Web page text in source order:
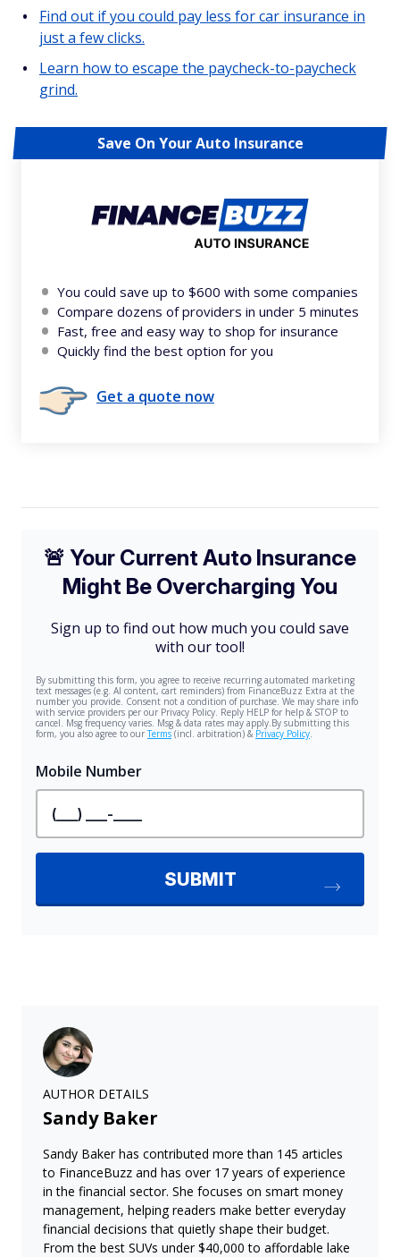
Find out if you could pay less for car insurance in
just a few clicks.
Learn how to escape the paycheck-to-paycheck
grind.
Save On Your Auto Insurance
You could save up to $600 with some companies
Compare dozens of providers in under 5 minutes
Fast, free and easy way to shop for insurance
Quickly find the best option for you
Get a quote now
AUTHOR DETAILS
Sandy Baker
Sandy Baker has contributed more than 145 articles
to FinanceBuzz and has over 17 years of experience
in the financial sector. She focuses on smart money
management, helping readers make better everyday
financial decisions that quietly shape their budget.
From the best SUVs under $40,000 to affordable lake